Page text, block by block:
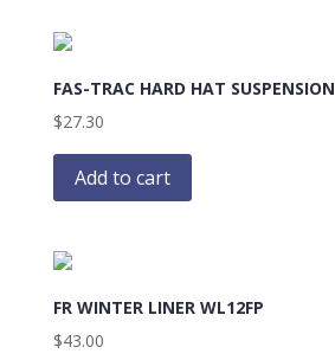
FAS-TRAC HARD HAT SUSPENSION
$27.30
Add to cart
FR WINTER LINER WL12FP
$43.00